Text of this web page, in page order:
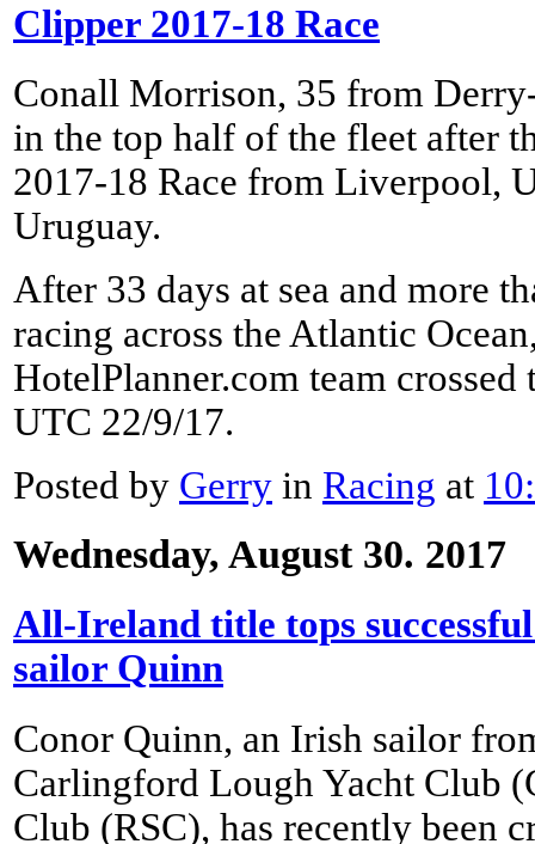
Clipper 2017-18 Race
Conall Morrison, 35 from
in the top half of the fleet after
2017-18 Race from Liverpool,
Uruguay.
After 33 days at sea and more
racing across the Atlantic
HotelPlanner.com team
UTC 22/9/17.
Posted by Gerry in Racing at
Wednesday, August 30. 2017
All-Ireland title tops
sailor Quinn
Conor Quinn, an Irish sailor
Carlingford Lough Yacht Club
Club (RSC), has recently been